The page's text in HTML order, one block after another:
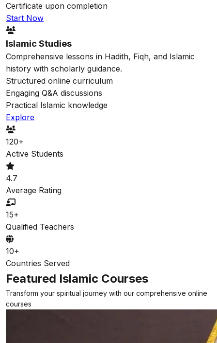
Certificate upon completion
Start Now
Islamic Studies
Comprehensive lessons in Hadith, Fiqh, and Islamic
history with scholarly guidance.
Structured online curriculum
Engaging Q&A discussions
Practical Islamic knowledge
Explore
120+
Active Students
4.7
Average Rating
15+
Qualified Teachers
10+
Countries Served
Featured Islamic Courses
Transform your spiritual journey with our comprehensive online
courses